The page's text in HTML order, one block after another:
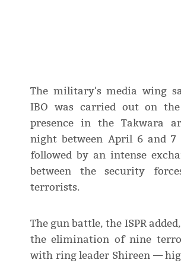
The military's media wing
IBO was carried out on
presence in the Takwara
night between April 6 and 7
followed by an intense
between the security
terrorists.
The gun battle, the ISPR
the elimination of nine
with ring leader Shireen —